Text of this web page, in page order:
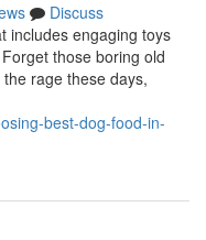
Discuss
includes engaging toys
those boring old
rage these days,
best-dog-food-in-